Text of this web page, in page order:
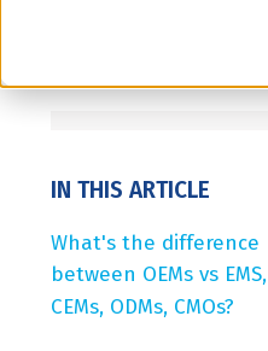
IN THIS ARTICLE
What's the difference
between OEMs vs EMS,
CEMs, ODMs, CMOs?